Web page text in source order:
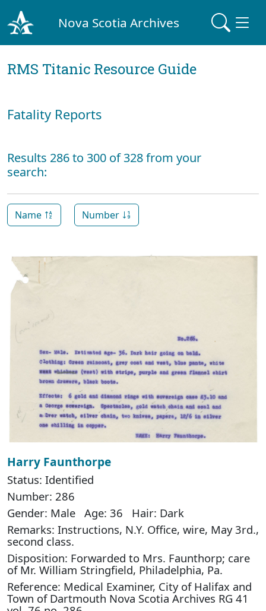
Nova Scotia Archives
RMS Titanic Resource Guide
Fatality Reports
Results 286 to 300 of 328 from your
search:
Name Number
Harry Faunthorpe
Status: Identified
Number: 286
Gender: Male Age: 36 Hair: Dark
Remarks: Instructions, N.Y. Office, wire, May 3rd.,
second class.
Disposition: Forwarded to Mrs. Faunthorp; care
of Mr. William Stringfield, Philadelphia, Pa.
Reference: Medical Examiner, City of Halifax and
Town of Dartmouth Nova Scotia Archives RG 41